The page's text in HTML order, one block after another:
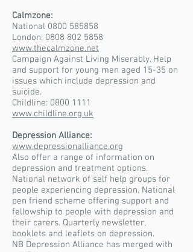
Calmzone:
National 0800 585858
London: 0808 802 5858
www.thecalmzone.net
Campaign Against Living Miserably. Help
and support for young men aged 15-35 on
issues which include depression and
suicide.
Childline: 0800 1111
www.childline.org.uk
Depression Alliance:
www.depressionalliance.org
Also offer a range of information on
depression and treatment options.
National network of self help groups for
people experiencing depression. National
pen friend scheme offering support and
fellowship to people with depression and
their carers. Quarterly newsletter,
booklets and leaflets on depression.
NB Depression Alliance has merged with